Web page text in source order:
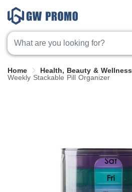
Home Health, Beauty & Wellness
Weekly Stackable Pill Organizer